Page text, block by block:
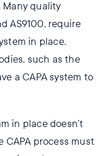
Many quality
AS9100, require
in place.
such as the
a CAPA system to
in place doesn’t
CAPA process must